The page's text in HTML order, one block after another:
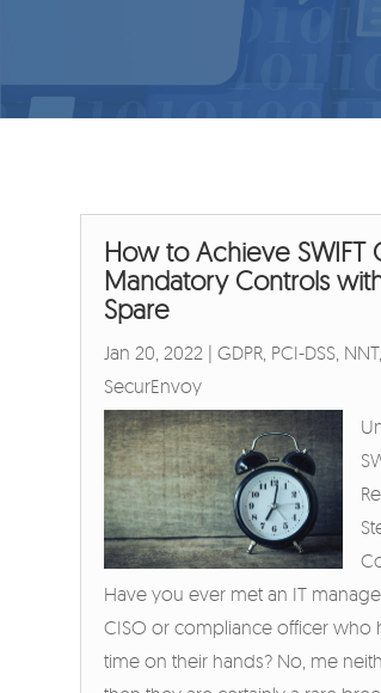
How to Achieve SWIFT
Mandatory Controls
Spare
Jan 20, 2022 |GDPR, PCI-DSS, NNT,
SecurEnvoy
Have you ever met an IT
CISO or compliance officer who
time on their hands? No, me